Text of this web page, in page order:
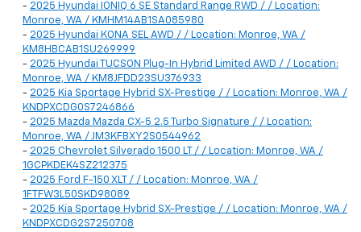
- 2025 Hyundai IONIQ 6 SE Standard Range RWD / / Location:
Monroe, WA / KMHM14AB1SA085980
- 2025 Hyundai KONA SEL AWD / / Location: Monroe, WA /
KM8HBCAB1SU269999
- 2025 Hyundai TUCSON Plug-In Hybrid Limited AWD / / Location:
Monroe, WA / KM8JFDD23SU376933
- 2025 Kia Sportage Hybrid SX-Prestige / / Location: Monroe, WA /
KNDPXCDG0S7246866
- 2025 Mazda Mazda CX-5 2.5 Turbo Signature / / Location:
Monroe, WA / JM3KFBXY2S0544962
- 2025 Chevrolet Silverado 1500 LT / / Location: Monroe, WA /
1GCPKDEK4SZ212375
- 2025 Ford F-150 XLT / / Location: Monroe, WA /
1FTFW3L50SKD98089
- 2025 Kia Sportage Hybrid SX-Prestige / / Location: Monroe, WA /
KNDPXCDG2S7250708